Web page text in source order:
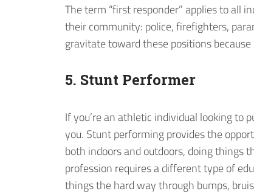
The term “first responder” applies to all
their community: police, firefighters,
gravitate toward these positions
5. Stunt Performer
If you’re an athletic individual looking to
you. Stunt performing provides the
both indoors and outdoors, doing things
profession requires a different type of
things the hard way through bumps,